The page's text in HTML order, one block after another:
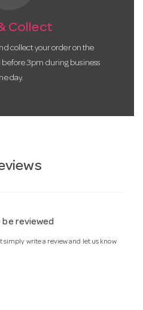
Collect
collect your order on the
before 3pm during business
day.
reviewed
simply write a review and let us know